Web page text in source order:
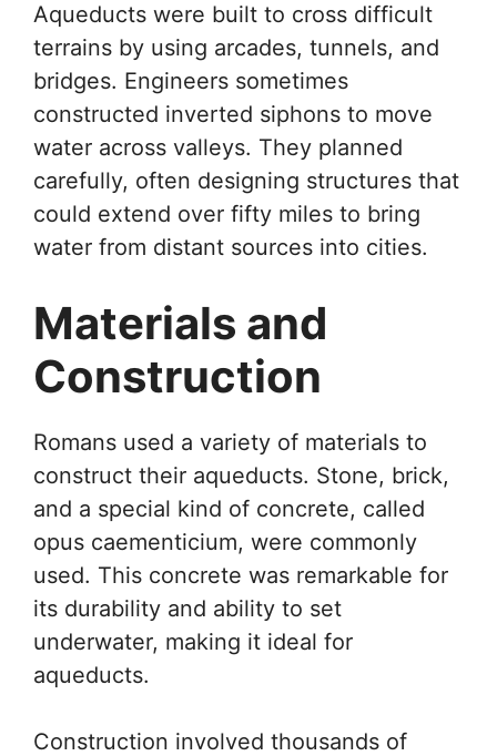
Aqueducts were built to cross difficult
terrains by using arcades, tunnels, and
bridges. Engineers sometimes
constructed inverted siphons to move
water across valleys. They planned
carefully, often designing structures that
could extend over fifty miles to bring
water from distant sources into cities.
Materials and
Construction
Romans used a variety of materials to
construct their aqueducts. Stone, brick,
and a special kind of concrete, called
opus caementicium, were commonly
used. This concrete was remarkable for
its durability and ability to set
underwater, making it ideal for
aqueducts.
Construction involved thousands of